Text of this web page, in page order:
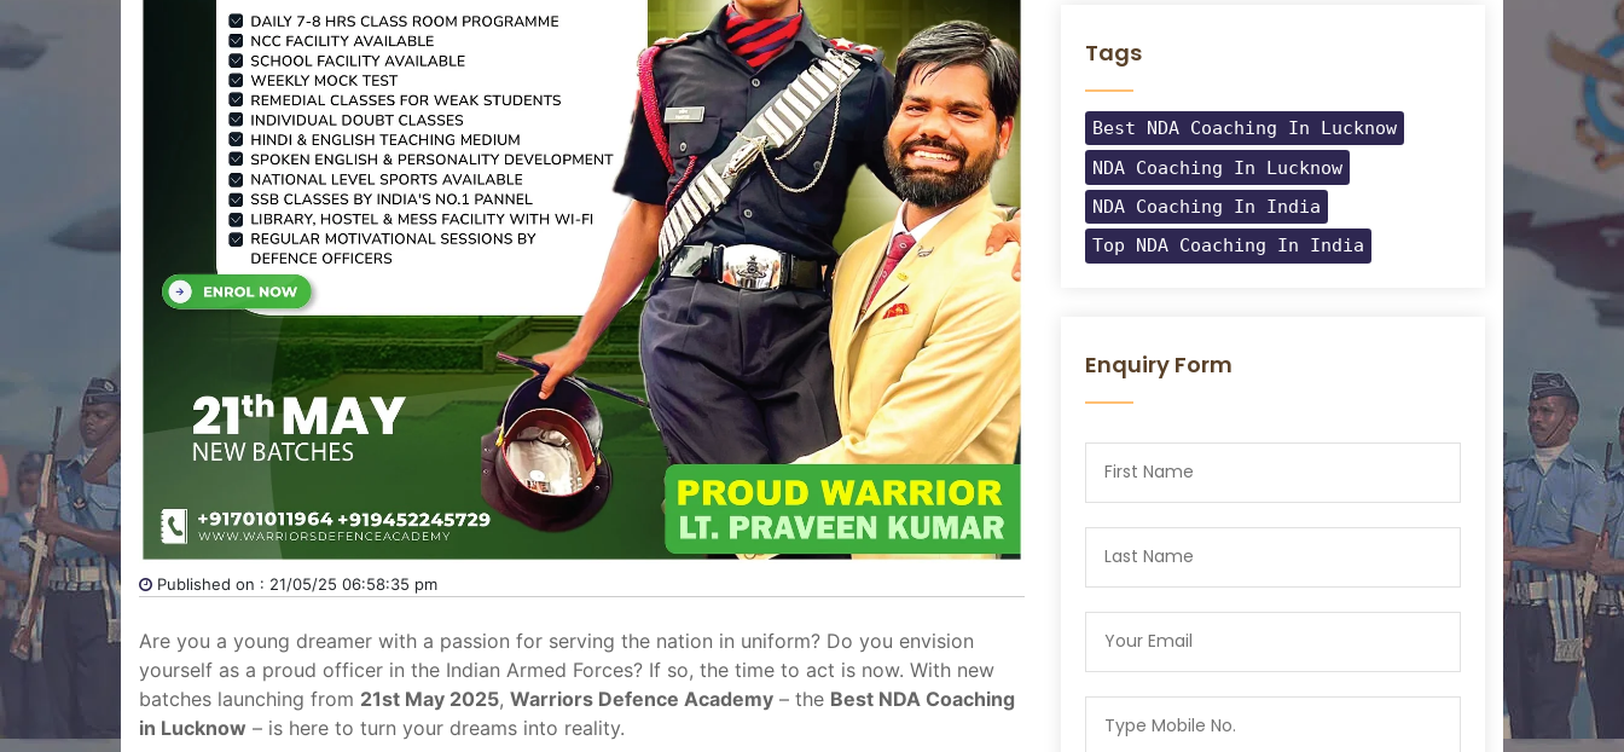
Published on : 21/05/25 06:58:35 pm
Are you a young dreamer with a passion for serving the nation in uniform? Do you envision
yourself as a proud officer in the Indian Armed Forces? If so, the time to act is now. With new
batches launching from 21st May 2025, Warriors Defence Academy – the Best NDA Coaching
in Lucknow – is here to turn your dreams into reality.
Tags
Best NDA Coaching In Lucknow
NDA Coaching In Lucknow
NDA Coaching In India
Top NDA Coaching In India
Enquiry Form